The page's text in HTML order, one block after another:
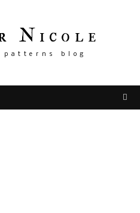
Nicole
patterns blog